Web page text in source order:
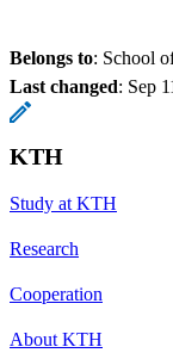
Belongs to: School
Last changed: Sep
KTH
Study at KTH
Research
Cooperation
About KTH